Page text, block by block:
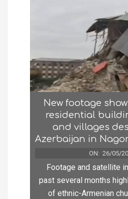
New footage
residential
and villages
Azerbaijan in
ON: 26/05/
Footage and satellite
past several months
of ethnic-Armenian